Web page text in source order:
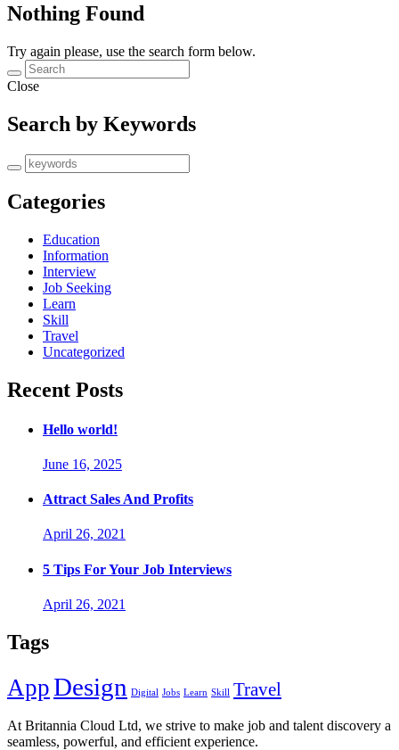
Nothing Found
Try again please, use the search form below.
Close
Search by Keywords
Categories
Education
Information
Interview
Job Seeking
Learn
Skill
Travel
Uncategorized
Recent Posts
Hello world!
June 16, 2025
Attract Sales And Profits
April 26, 2021
5 Tips For Your Job Interviews
April 26, 2021
Tags
AppDesign Digital Jobs Learn Skill Travel
At Britannia Cloud Ltd, we strive to make job and talent discovery a
seamless, powerful, and efficient experience.